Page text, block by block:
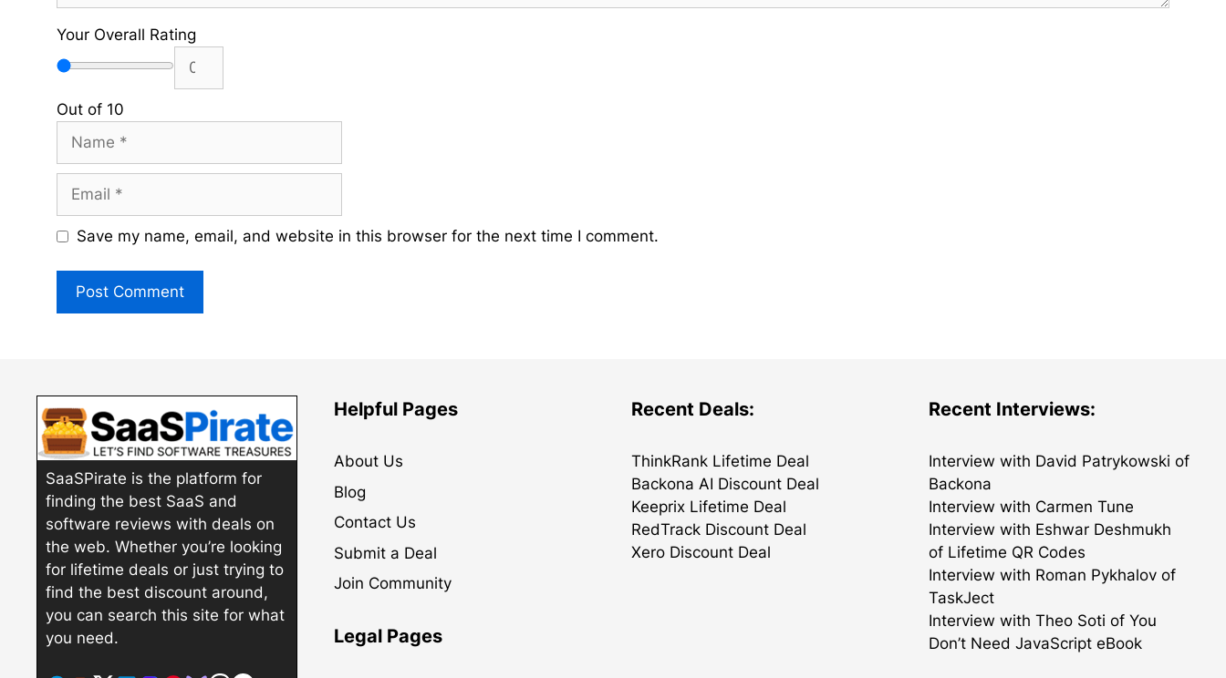
Your Overall Rating
Out of 10
Save my name, email, and website in this browser for the next time I comment.
SaaSPirate is the platform for
finding the best SaaS and
software reviews with deals on
the web. Whether you’re looking
for lifetime deals or just trying to
find the best discount around,
you can search this site for what
you need.
Helpful Pages
About Us
Blog
Contact Us
Submit a Deal
Join Community
Legal Pages
Recent Deals:
ThinkRank Lifetime Deal
Backona AI Discount Deal
Keeprix Lifetime Deal
RedTrack Discount Deal
Xero Discount Deal
Recent Interviews:
Interview with David Patrykowski of
Backona
Interview with Carmen Tune
Interview with Eshwar Deshmukh
of Lifetime QR Codes
Interview with Roman Pykhalov of
TaskJect
Interview with Theo Soti of You
Don’t Need JavaScript eBook